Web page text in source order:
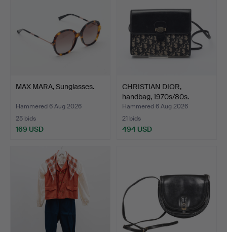
MAX MARA, Sunglasses.
Hammered 6 Aug 2026
25 bids
169 USD
CHRISTIAN DIOR,
handbag, 1970s/80s.
Hammered 6 Aug 2026
21 bids
494 USD